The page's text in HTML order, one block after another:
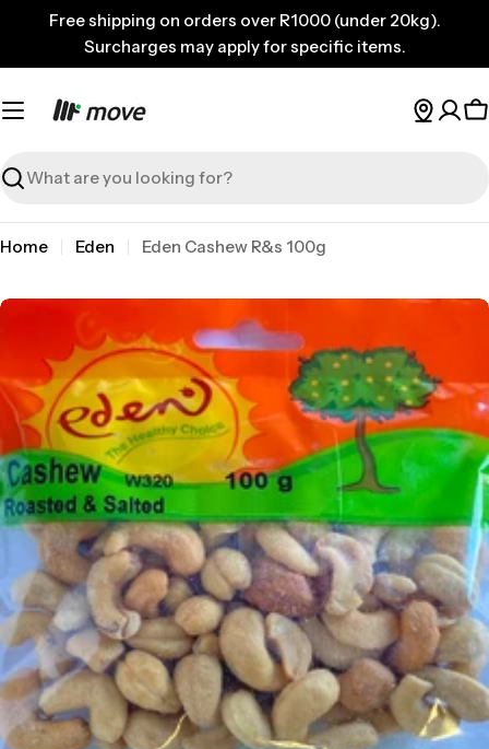
content
Free shipping on orders over R1000 (under 20kg).
Surcharges may apply for specific items.
Search
Home Eden Eden Cashew R&s 100g
Skip
product
information
media 0 in modal